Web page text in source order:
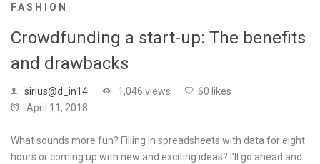
FASHION
Crowdfunding a start-up: The benefits
and drawbacks
sirius@d_in14 1,046 views
60 likes
April 11, 2018
What sounds more fun? Filling in spreadsheets with data for eight
hours or coming up with new and exciting ideas? I’ll go ahead and